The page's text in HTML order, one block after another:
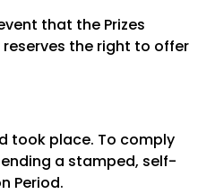
that the Prizes
the right to offer
took place. To comply
a stamped, self-
Period.